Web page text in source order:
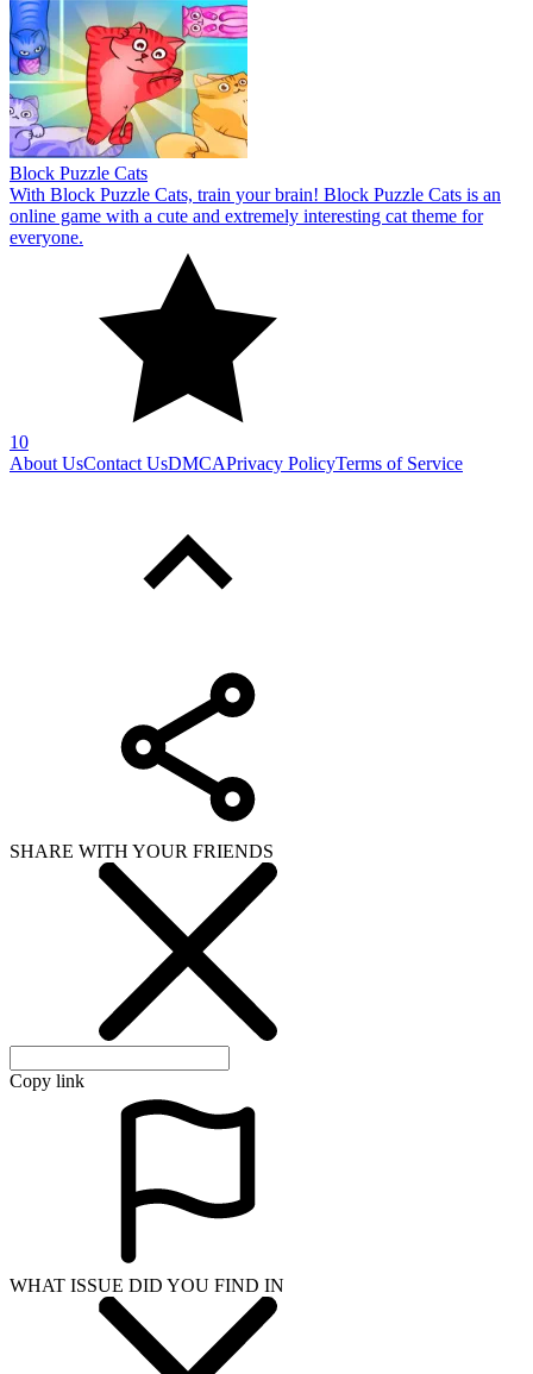
Block Puzzle Cats
With Block Puzzle Cats, train your brain! Block Puzzle Cats is an
online game with a cute and extremely interesting cat theme for
everyone.
10
About UsContact UsDMCAPrivacy PolicyTerms of Service
SHARE WITH YOUR FRIENDS
Copy link
WHAT ISSUE DID YOU FIND IN